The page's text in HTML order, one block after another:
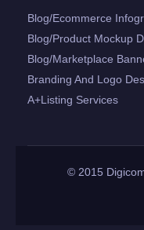
Blog/ecommerce
Blog/product Mockup
Blog/marketplace
Branding And Logo
A+listing Services
© 2015